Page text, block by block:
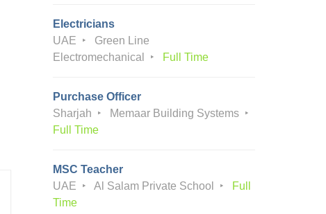
Electricians
UAE
Green Line
Electromechanical
Full Time
Purchase Officer
Sharjah
Memaar Building Systems
Full Time
MSC Teacher
UAE
Al Salam Private School
Full
Time